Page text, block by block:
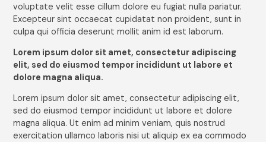
voluptate velit esse cillum dolore eu fugiat nulla pariatur.
Excepteur sint occaecat cupidatat non proident, sunt in
culpa qui officia deserunt mollit anim id est laborum.
Lorem ipsum dolor sit amet, consectetur adipiscing
elit, sed do eiusmod tempor incididunt ut labore et
dolore magna aliqua.
Lorem ipsum dolor sit amet, consectetur adipiscing elit,
sed do eiusmod tempor incididunt ut labore et dolore
magna aliqua. Ut enim ad minim veniam, quis nostrud
exercitation ullamco laboris nisi ut aliquip ex ea commodo